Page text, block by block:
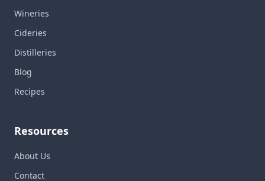
Wineries
Cideries
Distilleries
Blog
Recipes
Resources
About Us
Contact